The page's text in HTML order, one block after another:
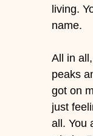
living.
name.
All in
peaks
got on
just
all. You